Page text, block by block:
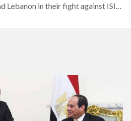
Lebanon in their fight against ISIS.
to do (for the U.S.), I think…